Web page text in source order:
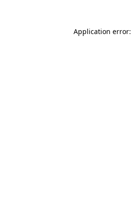
Application